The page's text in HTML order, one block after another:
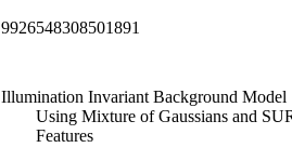
9926548308501891
Illumination Invariant Background Model
Using Mixture of Gaussians and
Features